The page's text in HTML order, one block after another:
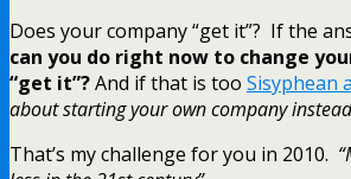
Does your company “get it”? If the
can you do right now to change
“get it”?And if that is too Sisyphean
about starting your own company
That’s my challenge for you in 2010.